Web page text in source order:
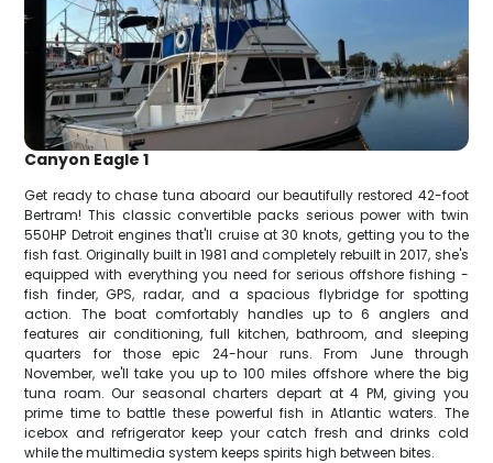
Canyon Eagle 1
Get ready to chase tuna aboard our beautifully restored 42-foot
Bertram! This classic convertible packs serious power with twin
550HP Detroit engines that'll cruise at 30 knots, getting you to the
fish fast. Originally built in 1981 and completely rebuilt in 2017, she's
equipped with everything you need for serious offshore fishing -
fish finder, GPS, radar, and a spacious flybridge for spotting
action. The boat comfortably handles up to 6 anglers and
features air conditioning, full kitchen, bathroom, and sleeping
quarters for those epic 24-hour runs. From June through
November, we'll take you up to 100 miles offshore where the big
tuna roam. Our seasonal charters depart at 4 PM, giving you
prime time to battle these powerful fish in Atlantic waters. The
icebox and refrigerator keep your catch fresh and drinks cold
while the multimedia system keeps spirits high between bites.